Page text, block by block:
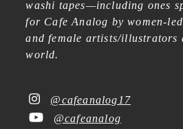
washi tapes—including ones
for Cafe Analog by women-
and female artists/illustrators
world.
@cafeanalog17
@cafeanalog